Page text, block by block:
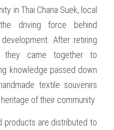
in Thai Chana Suek, local
driving force behind
After retiring
they came together to
knowledge passed down
textile souvenirs
of their community.
products are distributed to